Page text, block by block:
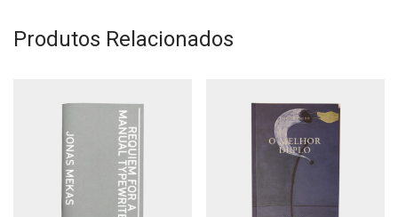
Produtos Relacionados